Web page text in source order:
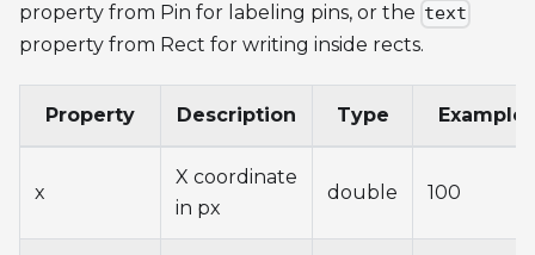
property from Pin for labeling pins, or the text
property from Rect for writing inside rects.
Property Description Type Example
x
X coordinate
in px
double 100